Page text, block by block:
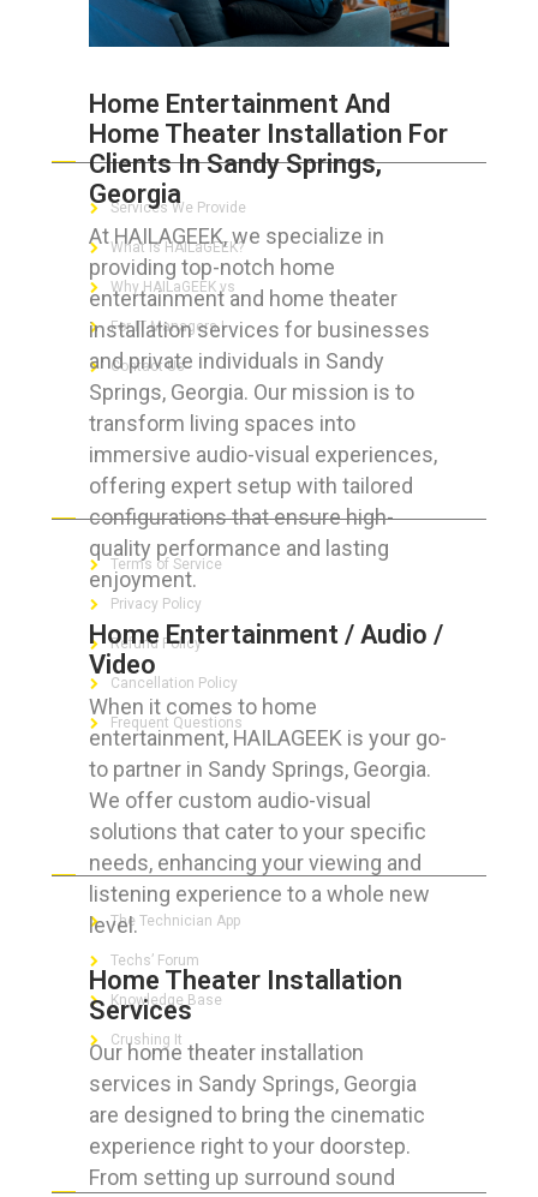
Home Entertainment And
Home Theater Installation For
Clients In Sandy Springs,
Georgia
At HAILAGEEK, we specialize in
providing top-notch home
entertainment and home theater
installation services for businesses
and private individuals in Sandy
Springs, Georgia. Our mission is to
transform living spaces into
immersive audio-visual experiences,
offering expert setup with tailored
configurations that ensure high-
quality performance and lasting
enjoyment.
Home Entertainment / Audio /
Video
When it comes to home
entertainment, HAILAGEEK is your go-
to partner in Sandy Springs, Georgia.
We offer custom audio-visual
solutions that cater to your specific
needs, enhancing your viewing and
listening experience to a whole new
level.
Home Theater Installation
Services
Our home theater installation
services in Sandy Springs, Georgia
are designed to bring the cinematic
experience right to your doorstep.
From setting up surround sound
ABOUT HAILaGEEK
Services We Provide
What is HAILaGEEK?
Why HAILaGEEK vs
For IT Managers !
Contact Us
FOR CUSTOMERS
Terms of Service
Privacy Policy
Refund Policy
Cancellation Policy
Frequent Questions
FOR GEEKS
The Technician App
Techs’ Forum
Knowledge Base
Crushing It
LET’S GET SOCIAL